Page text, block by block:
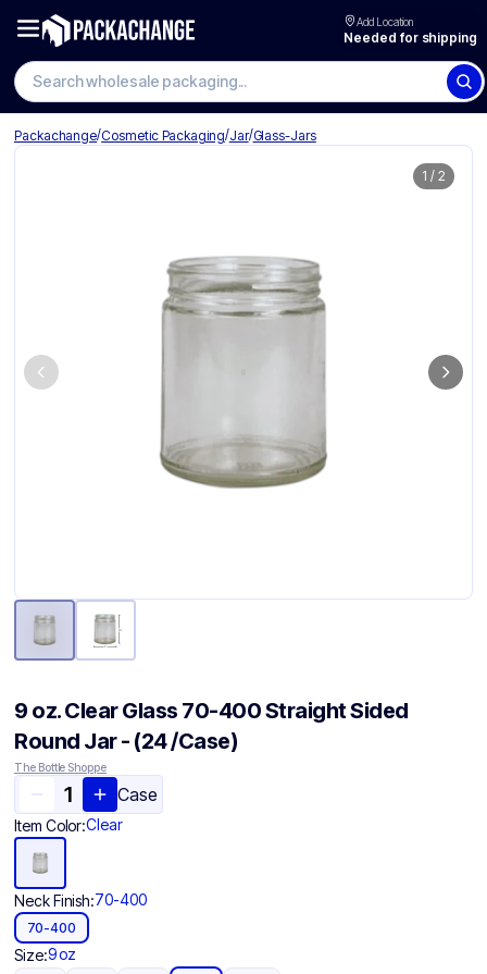
Add Location
Needed for shipping
Packachange/Cosmetic Packaging/Jar/Glass-Jars
1 / 2
9 oz. Clear Glass 70-400 Straight Sided
Round Jar - (24 /Case)
The Bottle Shoppe
Case
Item Color:Clear
Neck Finish:70-400
70-400
Size:9 oz